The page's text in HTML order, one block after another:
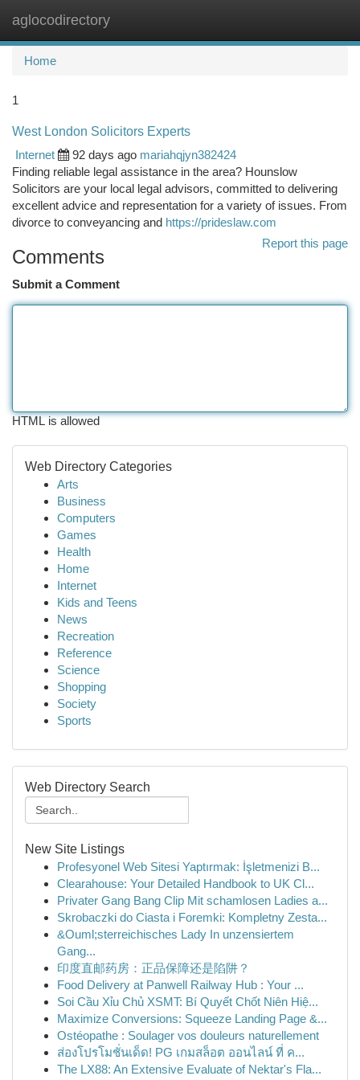
aglocodirectory
Home
1
West London Solicitors Experts
Internet
92 days ago mariahqjyn382424
Finding reliable legal assistance in the area? Hounslow
Solicitors are your local legal advisors, committed to delivering
excellent advice and representation for a variety of issues. From
divorce to conveyancing and https://prideslaw.com
Report this page
Comments
Submit a Comment
HTML is allowed
Web Directory Categories
Arts
Business
Computers
Games
Health
Home
Internet
Kids and Teens
News
Recreation
Reference
Science
Shopping
Society
Sports
Web Directory Search
New Site Listings
Profesyonel Web Sitesi Yaptırmak: İşletmenizi B...
Clearahouse: Your Detailed Handbook to UK Cl...
Privater Gang Bang Clip Mit schamlosen Ladies a...
Skrobaczki do Ciasta i Foremki: Kompletny Zesta...
&Ouml;sterreichisches Lady In unzensiertem
Gang...
印度直邮药房：正品保障还是陷阱？
Food Delivery at Panwell Railway Hub : Your ...
Soi Cầu Xỉu Chủ XSMT: Bí Quyết Chốt Niên Hiệ...
Maximize Conversions: Squeeze Landing Page &...
Ostéopathe : Soulager vos douleurs naturellement
ส่องโปรโมชั่นเด็ด! PG เกมสล็อต ออนไลน์ ที่ ค...
The LX88: An Extensive Evaluate of Nektar's Fla...